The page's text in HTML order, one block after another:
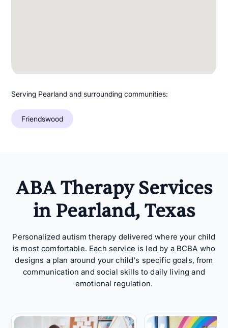
Serving Pearland and surrounding communities:
Friendswood
ABA Therapy Services
in Pearland, Texas
Personalized autism therapy delivered where your child
is most comfortable. Each service is led by a BCBA who
designs a plan around your child's specific goals, from
communication and social skills to daily living and
emotional regulation.